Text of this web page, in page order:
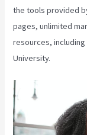
the tools provided
pages, unlimited
resources,
University.